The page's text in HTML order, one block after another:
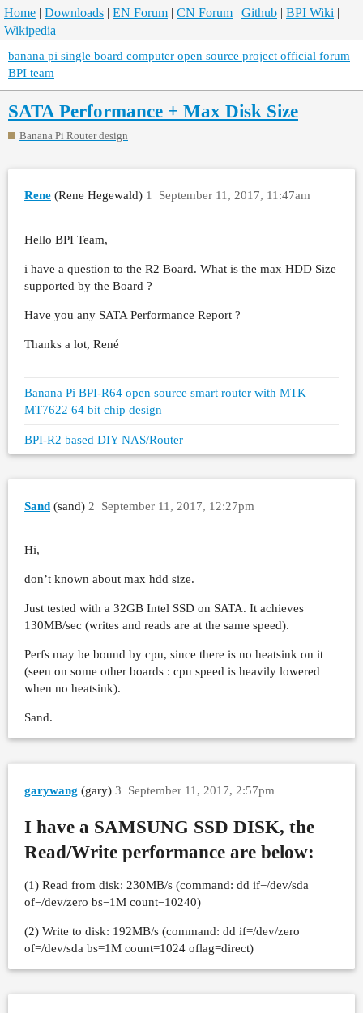
Home | Downloads | EN Forum | CN Forum | Github | BPI Wiki |
Wikipedia
banana pi single board computer open source project official forum
BPI team
SATA Performance + Max Disk Size
Banana Pi Router design
Rene (Rene Hegewald) September 11, 2017, 11:47am
1
Hello BPI Team,
i have a question to the R2 Board. What is the max HDD Size
supported by the Board ?
Have you any SATA Performance Report ?
Thanks a lot, René
Banana Pi BPI-R64 open source smart router with MTK
MT7622 64 bit chip design
BPI-R2 based DIY NAS/Router
Sand (sand) September 11, 2017, 12:27pm
2
Hi,
don’t known about max hdd size.
Just tested with a 32GB Intel SSD on SATA. It achieves
130MB/sec (writes and reads are at the same speed).
Perfs may be bound by cpu, since there is no heatsink on it
(seen on some other boards : cpu speed is heavily lowered
when no heatsink).
Sand.
garywang (gary) September 11, 2017, 2:57pm
3
I have a SAMSUNG SSD DISK, the
Read/Write performance are below:
(1) Read from disk: 230MB/s (command: dd if=/dev/sda
of=/dev/zero bs=1M count=10240)
(2) Write to disk: 192MB/s (command: dd if=/dev/zero
of=/dev/sda bs=1M count=1024 oflag=direct)